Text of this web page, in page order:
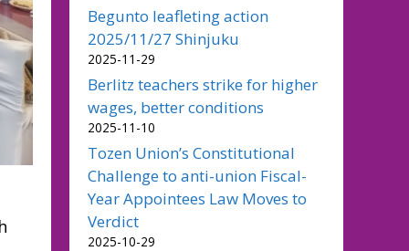
Begunto leafleting action
2025/11/27 Shinjuku
2025-11-29
Berlitz teachers strike for higher
wages, better conditions
2025-11-10
Tozen Union’s Constitutional
Challenge to anti-union Fiscal-
Year Appointees Law Moves to
Verdict
2025-10-29